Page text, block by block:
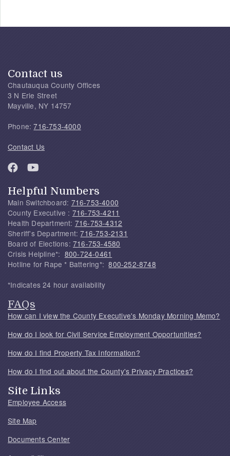
Contact us
Chautauqua County Offices
3 N Erie Street
Mayville, NY 14757
Phone:716-753-4000
Contact Us
Helpful Numbers
Main Switchboard: 716-753-4000
County Executive : 716-753-4211
Health Department: 716-753-4312
Sheriff's Department:716-753-2131
Board of Elections: 716-753-4580
Crisis Helpline*: 800-724-0461
Hotline for Rape * Battering*:800-252-8748
*Indicates 24 hour availability
FAQs
How can I view the County Executive's Monday Morning Memo?
How do I look for Civil Service Employment Opportunities?
How do I find Property Tax Information?
How do I find out about the County's Privacy Practices?
Site Links
Employee Access
Site Map
Documents Center